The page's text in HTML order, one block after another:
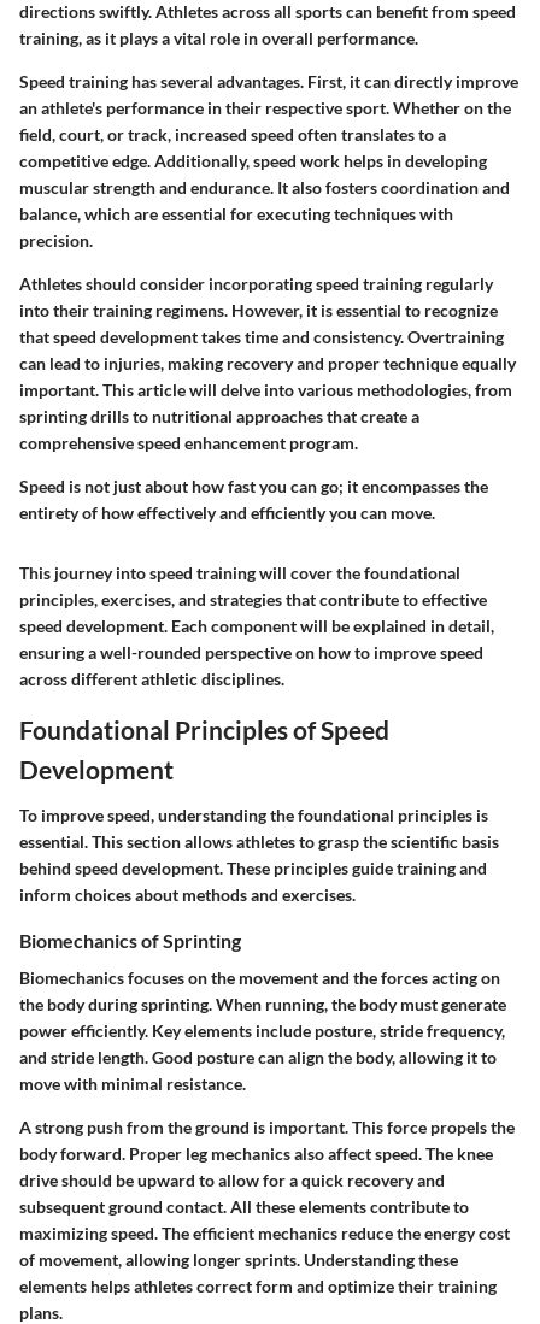
directions swiftly. Athletes across all sports can benefit from speed
training, as it plays a vital role in overall performance.
Speed training has several advantages. First, it can directly improve
an athlete's performance in their respective sport. Whether on the
field, court, or track, increased speed often translates to a
competitive edge. Additionally, speed work helps in developing
muscular strength and endurance. It also fosters coordination and
balance, which are essential for executing techniques with
precision.
Athletes should consider incorporating speed training regularly
into their training regimens. However, it is essential to recognize
that speed development takes time and consistency. Overtraining
can lead to injuries, making recovery and proper technique equally
important. This article will delve into various methodologies, from
sprinting drills to nutritional approaches that create a
comprehensive speed enhancement program.
Speed is not just about how fast you can go; it encompasses the
entirety of how effectively and efficiently you can move.
This journey into speed training will cover the foundational
principles, exercises, and strategies that contribute to effective
speed development. Each component will be explained in detail,
ensuring a well-rounded perspective on how to improve speed
across different athletic disciplines.
Foundational Principles of Speed
Development
To improve speed, understanding the foundational principles is
essential. This section allows athletes to grasp the scientific basis
behind speed development. These principles guide training and
inform choices about methods and exercises.
Biomechanics of Sprinting
Biomechanics focuses on the movement and the forces acting on
the body during sprinting. When running, the body must generate
power efficiently. Key elements include posture, stride frequency,
and stride length. Good posture can align the body, allowing it to
move with minimal resistance.
A strong push from the ground is important. This force propels the
body forward. Proper leg mechanics also affect speed. The knee
drive should be upward to allow for a quick recovery and
subsequent ground contact. All these elements contribute to
maximizing speed. The efficient mechanics reduce the energy cost
of movement, allowing longer sprints. Understanding these
elements helps athletes correct form and optimize their training
plans.